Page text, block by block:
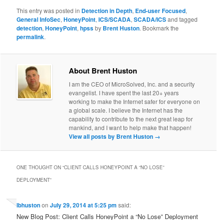
This entry was posted in Detection in Depth, End-user Focused,
General InfoSec,HoneyPoint,ICS/SCADA,SCADA/ICSand tagged
detection,HoneyPoint,hpssby Brent Huston. Bookmark the
permalink.
About Brent Huston
I am the CEO of MicroSolved, Inc. and a security
evangelist. I have spent the last 20+ years
working to make the Internet safer for everyone on
a global scale. I believe the Internet has the
capability to contribute to the next great leap for
mankind, and I want to help make that happen!
View all posts by Brent Huston →
ONE THOUGHT ON “CLIENT CALLS HONEYPOINT A “NO LOSE”
DEPLOYMENT”
lbhustononJuly 29, 2014 at 5:25 pm said:
New Blog Post: Client Calls HoneyPoint a “No Lose” Deployment